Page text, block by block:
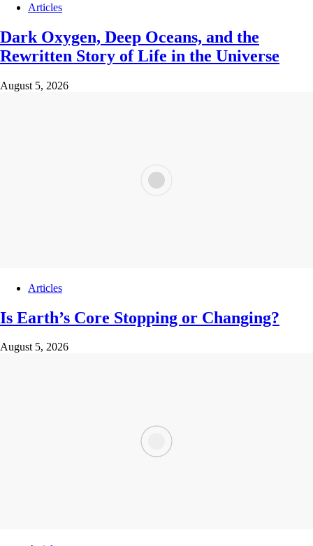
Articles
Dark Oxygen, Deep Oceans, and the
Rewritten Story of Life in the Universe
August 5, 2026
Articles
Is Earth’s Core Stopping or Changing?
August 5, 2026